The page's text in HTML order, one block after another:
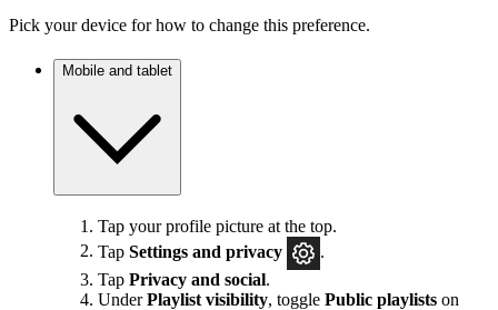
Pick your device for how to change this preference.
Mobile and tablet
Tap your profile picture at the top.
Tap Settings and privacy
Tap Privacy and social.
UnderPlaylist visibility, toggle Public playlists on